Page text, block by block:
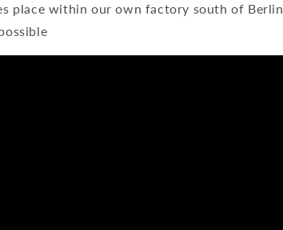
place within our own factory south of Berlin